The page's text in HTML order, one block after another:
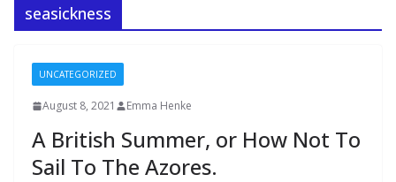
seasickness
UNCATEGORIZED
August 8, 2021 Emma Henke
A British Summer, or How Not To
Sail To The Azores.